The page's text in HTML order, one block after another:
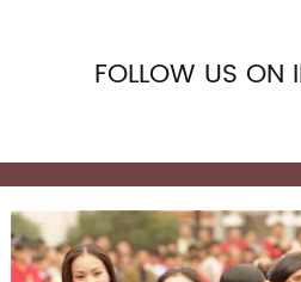
FOLLOW US ON